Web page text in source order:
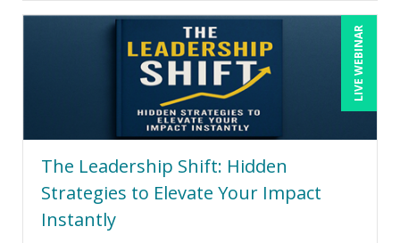
Sean Stein Smith (2)
Serena Ittoo (6)
Stacy Luft (1)
Stanley Epstein (1)
Suzanne Blake, PCC (7)
Suzanne Lucas (7)
Terry Winship (4)
Tim Sanders (2)
LIVE WEBINAR
The Leadership Shift: Hidden
Strategies to Elevate Your Impact
Instantly